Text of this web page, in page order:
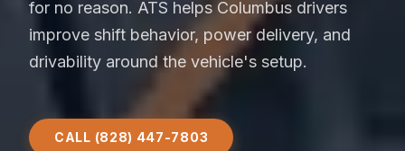
for no reason. ATS helps Columbus drivers
improve shift behavior, power delivery, and
drivability around the vehicle's setup.
CALL (828) 447-7803